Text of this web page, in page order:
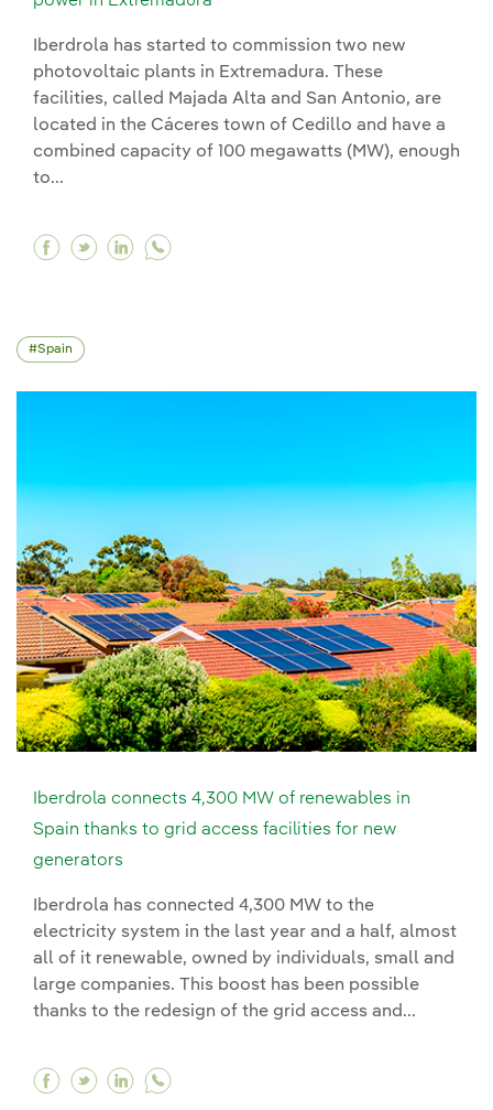
Iberdrola has started to commission two new
photovoltaic plants in Extremadura. These
facilities, called Majada Alta and San Antonio, are
located in the Cáceres town of Cedillo and have a
combined capacity of 100 megawatts (MW), enough
to...
Facebook Iberdrola starts commissioning 100
Twitter Iberdrola starts commissioning
Linkedin Iberdrola starts
Spain
Iberdrola connects 4,300 MW of renewables in
Spain thanks to grid access facilities for new
generators
Iberdrola has connected 4,300 MW to the
electricity system in the last year and a half, almost
all of it renewable, owned by individuals, small and
large companies. This boost has been possible
thanks to the redesign of the grid access and...
Facebook Iberdrola connects 4,300 MW of
Twitter Iberdrola connects 4,300 MW of
Linkedin Iberdrola connects 4,300